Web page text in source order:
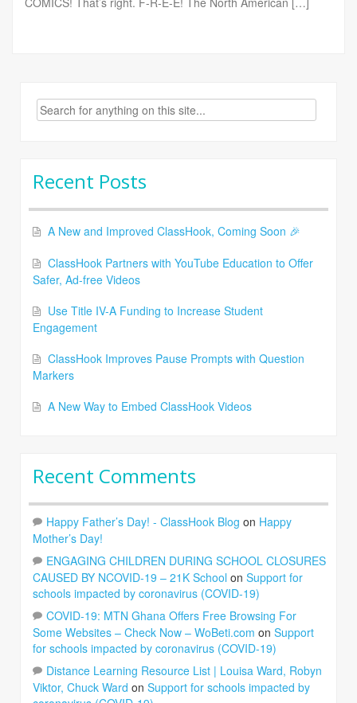
Search
for:
Recent Posts
A New and Improved ClassHook, Coming Soon 🎉
ClassHook Partners with YouTube Education to Offer
Safer, Ad-free Videos
Use Title IV-A Funding to Increase Student
Engagement
ClassHook Improves Pause Prompts with Question
Markers
A New Way to Embed ClassHook Videos
Recent Comments
Happy Father’s Day! - ClassHook Blog on Happy
Mother’s Day!
ENGAGING CHILDREN DURING SCHOOL CLOSURES
CAUSED BY NCOVID-19 – 21K School on Support for
schools impacted by coronavirus (COVID-19)
COVID-19: MTN Ghana Offers Free Browsing For
Some Websites – Check Now – WoBeti.com on Support
for schools impacted by coronavirus (COVID-19)
Distance Learning Resource List | Louisa Ward, Robyn
Viktor, Chuck Ward on Support for schools impacted by